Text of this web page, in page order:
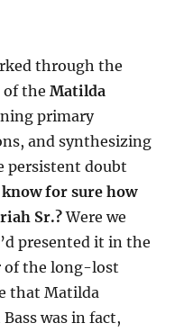
through the
of theMatilda
primary
and synthesizing
persistent doubt
know for sure how
Sr.?Were we
presented it in the
of the long-lost
that Matilda
was in fact,